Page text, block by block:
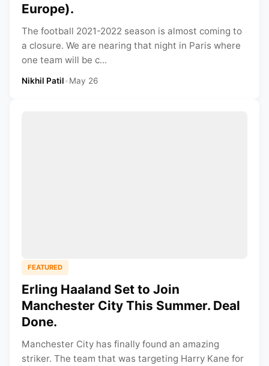
Europe).
The football 2021-2022 season is almost coming to
a closure. We are nearing that night in Paris where
one team will be c...
Nikhil Patil•May 26
FEATURED
Erling Haaland Set to Join
Manchester City This Summer. Deal
Done.
Manchester City has finally found an amazing
striker. The team that was targeting Harry Kane for